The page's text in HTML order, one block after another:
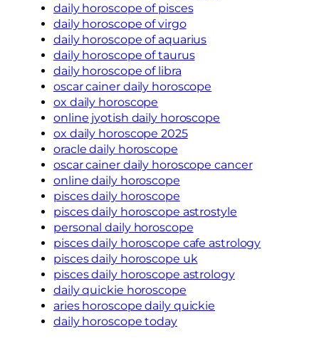
daily horoscope of pisces
daily horoscope of virgo
daily horoscope of aquarius
daily horoscope of taurus
daily horoscope of libra
oscar cainer daily horoscope
ox daily horoscope
online jyotish daily horoscope
ox daily horoscope 2025
oracle daily horoscope
oscar cainer daily horoscope cancer
online daily horoscope
pisces daily horoscope
pisces daily horoscope astrostyle
personal daily horoscope
pisces daily horoscope cafe astrology
pisces daily horoscope uk
pisces daily horoscope astrology
daily quickie horoscope
aries horoscope daily quickie
daily horoscope today